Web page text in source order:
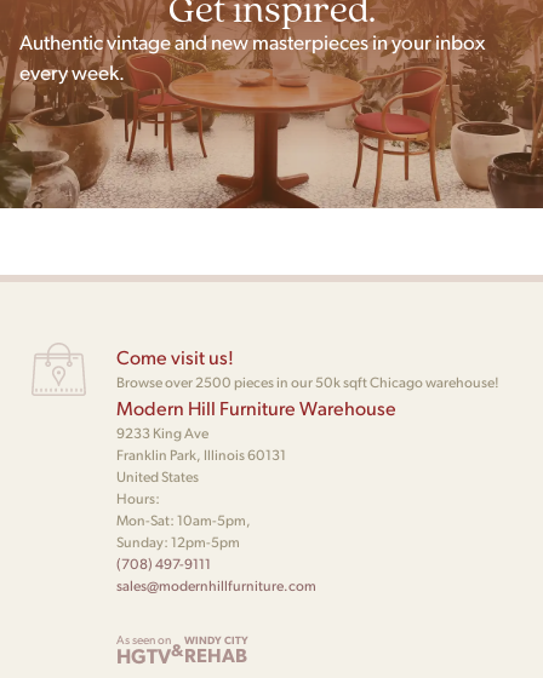
Authentic vintage and new masterpieces in your inbox
every week.
Come visit us!
Browse over 2500 pieces in our 50k sqft Chicago warehouse!
Modern Hill Furniture Warehouse
9233 King Ave
Franklin Park, Illinois 60131
United States
Hours:
Mon-Sat: 10am-5pm,
Sunday: 12pm-5pm
(708) 497-9111
sales@modernhillfurniture.com
As seen on
HGTV&WINDY CITY
REHAB